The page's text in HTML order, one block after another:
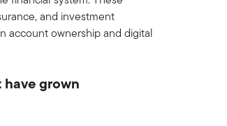
and investment
account ownership and digital
grown